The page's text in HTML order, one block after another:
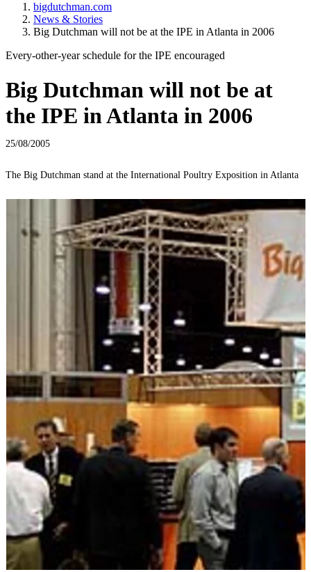
bigdutchman.com
News & Stories
Big Dutchman will not be at the IPE in Atlanta in 2006
Every-other-year schedule for the IPE encouraged
Big Dutchman will not be at
the IPE in Atlanta in 2006
25/08/2005
The Big Dutchman stand at the International Poultry Exposition in Atlanta